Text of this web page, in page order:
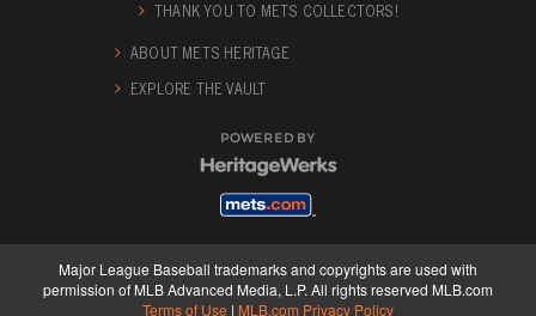
THANK YOU TO METS COLLECTORS!
ABOUT METS HERITAGE
EXPLORE THE VAULT
POWERED BY
Major League Baseball trademarks and copyrights are used with
permission of MLB Advanced Media, L.P. All rights reserved MLB.com
Terms of Use | MLB.com Privacy Policy